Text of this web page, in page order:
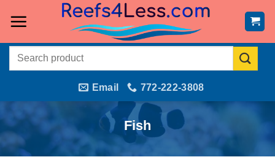
Search
Email 772-222-3808
Fish